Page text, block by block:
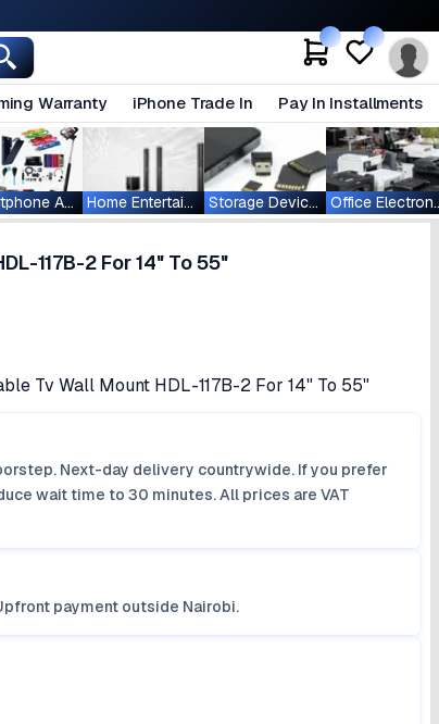
Warranty iPhone Trade In Pay In Installments
Smartphone Accessories Home Entertainment Storage Devices
117B-2 For 14" To 55"
Tv Wall Mount HDL-117B-2 For 14" To 55"
Next-day delivery countrywide. If you prefer
wait time to 30 minutes. All prices are VAT
payment outside Nairobi.